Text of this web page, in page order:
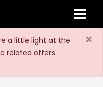
a little light at the
related offers
×